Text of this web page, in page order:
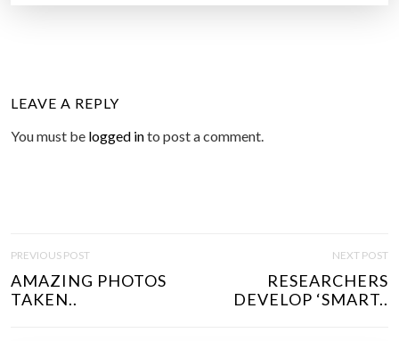
LEAVE A REPLY
You must be logged into post a comment.
S
PREVIOUS POST
AMAZING PHOTOS
TAKEN..
NEXT POST
RESEARCHERS
DEVELOP ‘SMART..